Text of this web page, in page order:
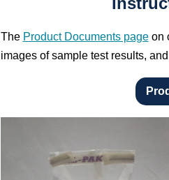
The Product Documents pageon
images of sample test results,